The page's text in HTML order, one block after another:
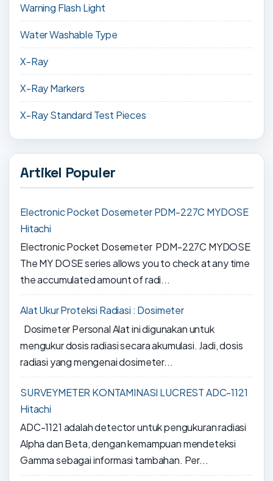
Warning Flash Light
Water Washable Type
X-Ray
X-Ray Markers
X-Ray Standard Test Pieces
Artikel Populer
Electronic Pocket Dosemeter PDM-227C MYDOSE
Hitachi
Electronic Pocket Dosemeter PDM-227C MYDOSE
The MY DOSE series allows you to check at any time
the accumulated amount of radi...
Alat Ukur Proteksi Radiasi : Dosimeter
Dosimeter Personal Alat ini digunakan untuk
mengukur dosis radiasi secara akumulasi. Jadi, dosis
radiasi yang mengenai dosimeter...
SURVEYMETER KONTAMINASI LUCREST ADC-1121
Hitachi
ADC-1121 adalah detector untuk pengukuran radiasi
Alpha dan Beta, dengan kemampuan mendeteksi
Gamma sebagai informasi tambahan. Per...